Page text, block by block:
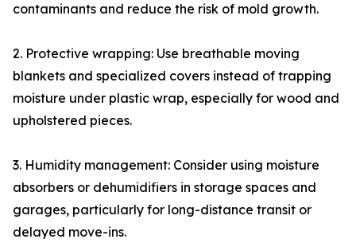
contaminants and reduce the risk of mold growth.
2. Protective wrapping: Use breathable moving
blankets and specialized covers instead of trapping
moisture under plastic wrap, especially for wood and
upholstered pieces.
3. Humidity management: Consider using moisture
absorbers or dehumidifiers in storage spaces and
garages, particularly for long-distance transit or
delayed move-ins.